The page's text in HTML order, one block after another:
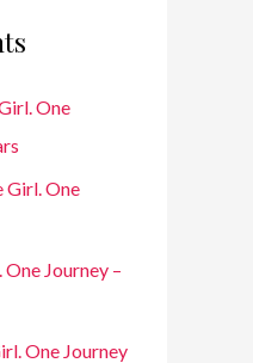
One
Girl. One
One Journey –
One Journey